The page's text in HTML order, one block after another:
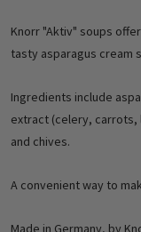
Knorr "Aktiv" soups
tasty asparagus cream
Ingredients include
extract (celery, carrots,
and chives.
A convenient way to
Made in Germany, by